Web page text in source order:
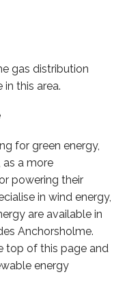
gas distribution
this area.
for green energy,
as a more
powering their
in wind energy,
are available in
Anchorsholme.
top of this page and
energy